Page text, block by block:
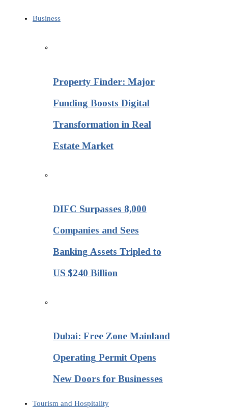
Business
Property Finder: Major
Funding Boosts Digital
Transformation in Real
Estate Market
DIFC Surpasses 8,000
Companies and Sees
Banking Assets Tripled to
US $240 Billion
Dubai: Free Zone Mainland
Operating Permit Opens
New Doors for Businesses
Tourism and Hospitality